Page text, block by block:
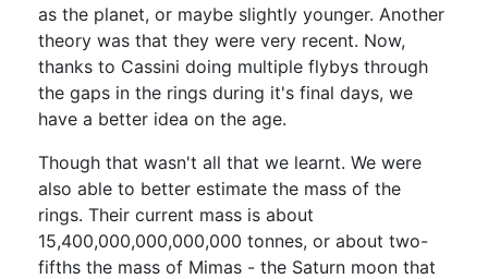
as the planet, or maybe slightly younger. Another
theory was that they were very recent. Now,
thanks to Cassini doing multiple flybys through
the gaps in the rings during it's final days, we
have a better idea on the age.
Though that wasn't all that we learnt. We were
also able to better estimate the mass of the
rings. Their current mass is about
15,400,000,000,000,000 tonnes, or about two-
fifths the mass of Mimas - the Saturn moon that